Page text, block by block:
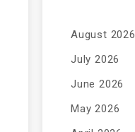
August 2026
July 2026
June 2026
May 2026